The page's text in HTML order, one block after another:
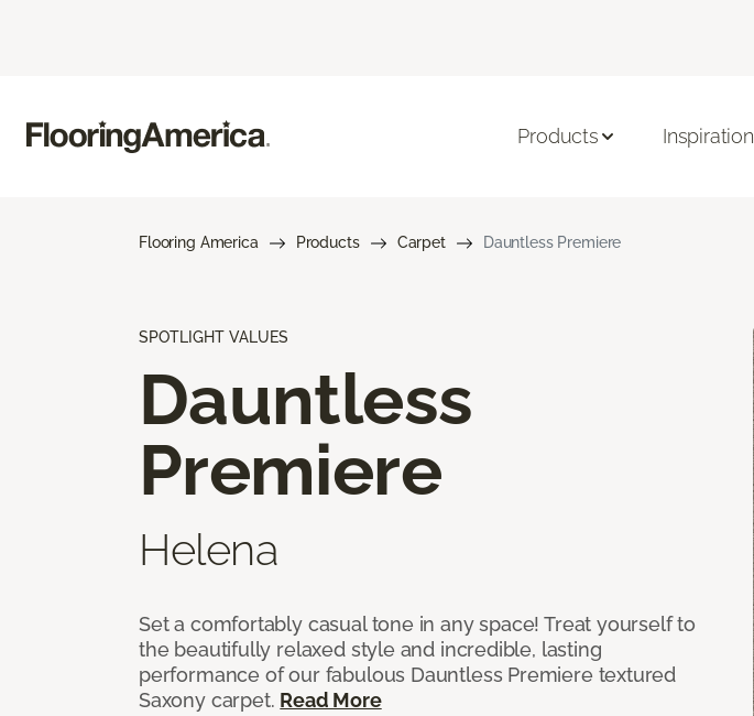
Products Inspiration
Flooring America Products Carpet Dauntless Premiere
SPOTLIGHT VALUES
Dauntless
Premiere
Helena
Set a comfortably casual tone in any space! Treat yourself to
the beautifully relaxed style and incredible, lasting
performance of our fabulous Dauntless Premiere textured
Saxony carpet. Read More